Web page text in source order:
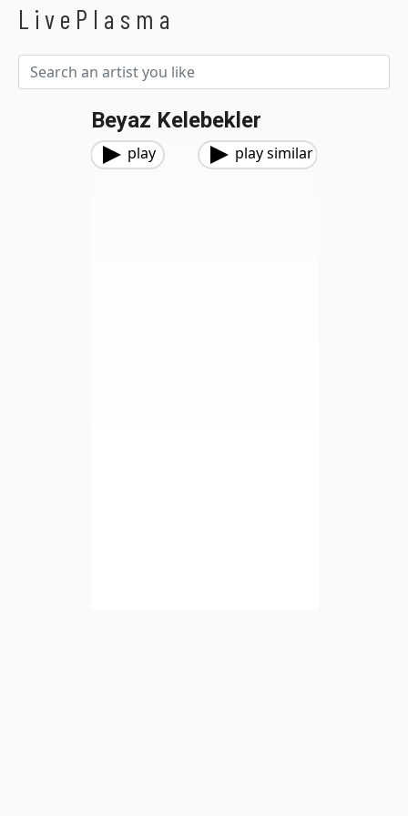
LivePlasma
Beyaz Kelebekler
play play similar